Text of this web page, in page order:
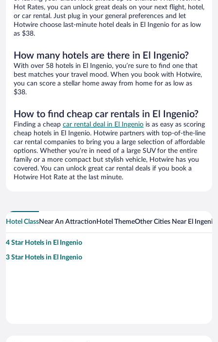
Hot Rates, you can unlock great deals on your next flight, hotel,
or car rental. Just plug in your general preferences and let
Hotwire choose last-minute hotel deals in El Ingenio for as low
as $38.
How many hotels are there in El Ingenio?
With over 58 hotels in El Ingenio, you’re sure to find one that
best matches your travel mood. When you book with Hotwire,
you can score a stellar home away from home for as low as
$38.
How to find cheap car rentals in El Ingenio?
Finding a cheap car rental deal in El Ingenio is as easy as scoring
cheap hotels in El Ingenio. Hotwire partners with top-of-the-line
car rental companies to bring you a large selection of affordable
options. Whether you’re in need of a large SUV for the entire
family or a more compact but stylish vehicle, Hotwire has you
covered. You can unlock great car rental deals if you book a
Hotwire Hot Rate at the last minute.
Hotel ClassNear An Attraction Hotel ThemeOther Cities Near El Ingenio
4 Star Hotels in El Ingenio
3 Star Hotels in El Ingenio